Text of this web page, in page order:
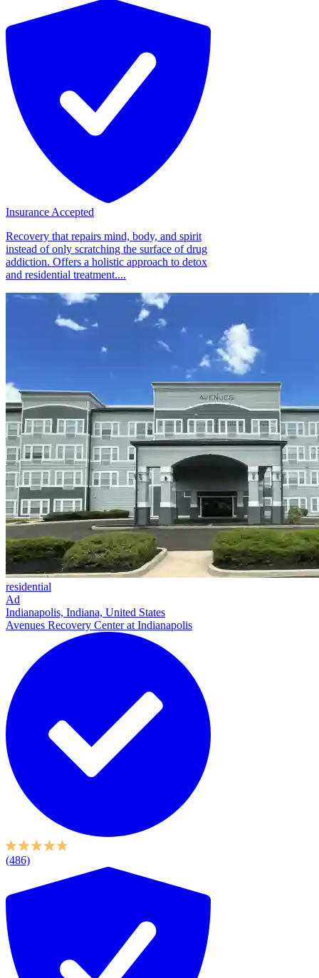
Insurance Accepted
Recovery that repairs mind, body, and spirit
instead of only scratching the surface of drug
addiction. Offers a holistic approach to detox
and residential treatment....
residential
Ad
Indianapolis, Indiana, United States
Avenues Recovery Center at Indianapolis
(486)